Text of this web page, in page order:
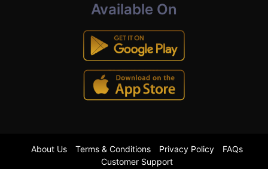
Available On
About Us Terms & Conditions Privacy Policy
FAQs
Customer Support